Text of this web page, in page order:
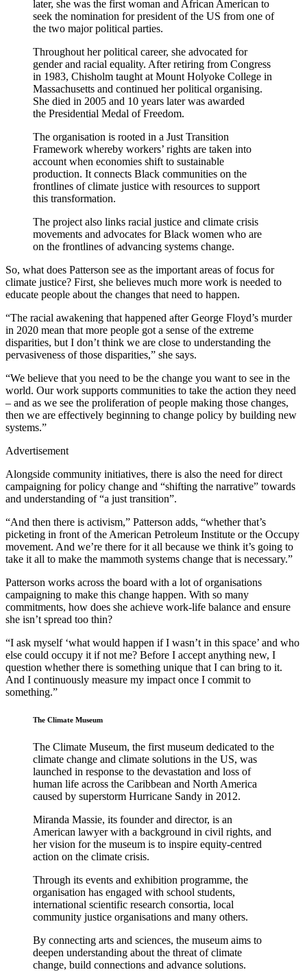
later, she was the first woman and African American to
seek the nomination for president of the US from one of
the two major political parties.
Throughout her political career, she advocated for
gender and racial equality. After retiring from Congress
in 1983, Chisholm taught at Mount Holyoke College in
Massachusetts and continued her political organising.
She died in 2005 and 10 years later was awarded
the Presidential Medal of Freedom.
The organisation is rooted in a Just Transition
Framework whereby workers’ rights are taken into
account when economies shift to sustainable
production. It connects Black communities on the
frontlines of climate justice with resources to support
this transformation.
The project also links racial justice and climate crisis
movements and advocates for Black women who are
on the frontlines of advancing systems change.
So, what does Patterson see as the important areas of focus for
climate justice? First, she believes much more work is needed to
educate people about the changes that need to happen.
“The racial awakening that happened after George Floyd’s murder
in 2020 mean that more people got a sense of the extreme
disparities, but I don’t think we are close to understanding the
pervasiveness of those disparities,” she says.
“We believe that you need to be the change you want to see in the
world. Our work supports communities to take the action they need
– and as we see the proliferation of people making those changes,
then we are effectively beginning to change policy by building new
systems.”
Advertisement
Alongside community initiatives, there is also the need for direct
campaigning for policy change and “shifting the narrative” towards
and understanding of “a just transition”.
“And then there is activism,” Patterson adds, “whether that’s
picketing in front of the American Petroleum Institute or the Occupy
movement. And we’re there for it all because we think it’s going to
take it all to make the mammoth systems change that is necessary.”
Patterson works across the board with a lot of organisations
campaigning to make this change happen. With so many
commitments, how does she achieve work-life balance and ensure
she isn’t spread too thin?
“I ask myself ‘what would happen if I wasn’t in this space’ and who
else could occupy it if not me? Before I accept anything new, I
question whether there is something unique that I can bring to it.
And I continuously measure my impact once I commit to
something.”
The Climate Museum
The Climate Museum, the first museum dedicated to the
climate change and climate solutions in the US, was
launched in response to the devastation and loss of
human life across the Caribbean and North America
caused by superstorm Hurricane Sandy in 2012.
Miranda Massie, its founder and director, is an
American lawyer with a background in civil rights, and
her vision for the museum is to inspire equity-centred
action on the climate crisis.
Through its events and exhibition programme, the
organisation has engaged with school students,
international scientific research consortia, local
community justice organisations and many others.
By connecting arts and sciences, the museum aims to
deepen understanding about the threat of climate
change, build connections and advance solutions.